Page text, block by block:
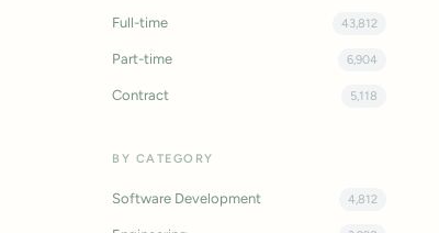
Full-time 43,812
Part-time 6,904
Contract 5,118
BY CATEGORY
Software Development 4,812